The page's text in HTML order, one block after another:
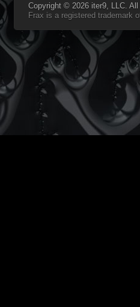
Copyright © 2026 iter9, LLC. All
Frax is a registered trademark